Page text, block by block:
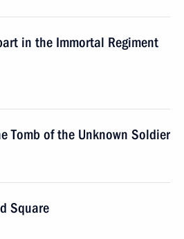
in the Immortal Regiment
Tomb of the Unknown Soldier
Square